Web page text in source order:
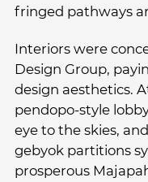
fringed pathways
Interiors were
Design Group,
design aesthetics.
pendopo-style
eye to the skies,
gebyok partitions
prosperous